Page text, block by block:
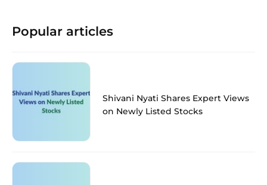
Popular articles
Shivani Nyati Shares Expert Views
on Newly Listed Stocks